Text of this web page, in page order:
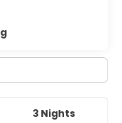
3 Nights